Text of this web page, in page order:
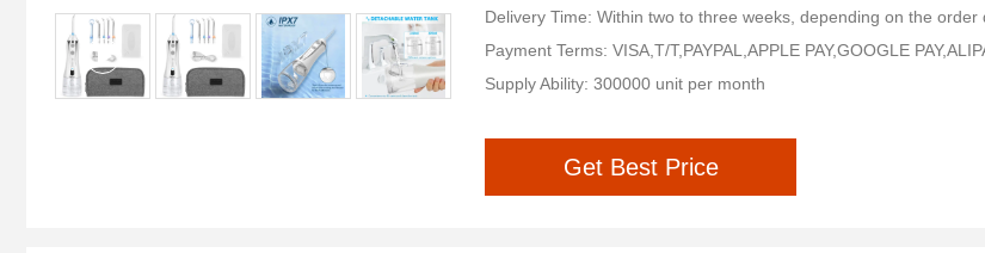
Delivery Time: Within two to three weeks, depending on the order
Payment Terms: VISA,T/T,PAYPAL,APPLE PAY,GOOGLE
Supply Ability: 300000 unit per month
Get Best Price